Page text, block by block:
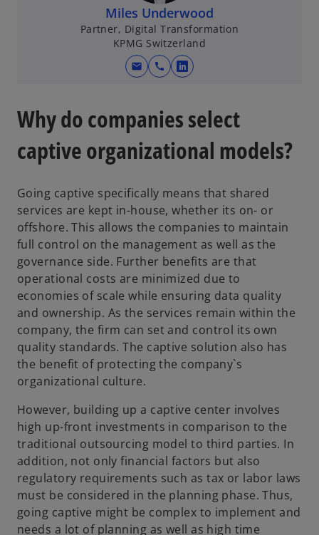
n
e
w
t
Miles Underwood
Partner, Digital Transformation
KPMG Switzerland
mail call
o
n
i
a
n
e
w
t
a
b
Why do companies select
captive organizational models?
Going captive specifically means that shared
services are kept in-house, whether its on- or
offshore. This allows the companies to maintain
full control on the management as well as the
governance side. Further benefits are that
operational costs are minimized due to
economies of scale while ensuring data quality
and ownership. As the services remain within the
company, the firm can set and control its own
quality standards. The captive solution also has
the benefit of protecting the company`s
organizational culture.
However, building up a captive center involves
high up-front investments in comparison to the
traditional outsourcing model to third parties. In
addition, not only financial factors but also
regulatory requirements such as tax or labor laws
must be considered in the planning phase. Thus,
going captive might be complex to implement and
needs a lot of planning as well as high time